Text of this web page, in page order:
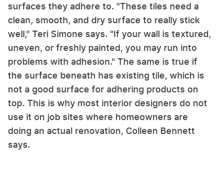
surfaces they adhere to. "These tiles need a
clean, smooth, and dry surface to really stick
well," Teri Simone says. "If your wall is textured,
uneven, or freshly painted, you may run into
problems with adhesion." The same is true if
the surface beneath has existing tile, which is
not a good surface for adhering products on
top. This is why most interior designers do not
use it on job sites where homeowners are
doing an actual renovation, Colleen Bennett
says.